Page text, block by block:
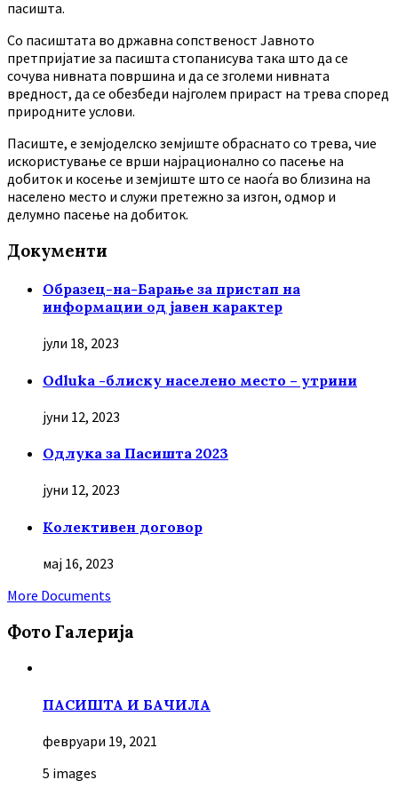
пасишта.
Co пасиштата во државна сопственост Јавното
претпријатие за пасишта стопанисува така што да се
сочува нивната површина и да се зголеми нивната
вредност, да се обезбеди најголем прираст на трева според
природните услови.
Пасиште, е земјоделско земјиште обраснато со трева, чие
искористување се врши најрационално со пасење на
добиток и косење и земјиште што се наоѓа во близина на
населено место и служи претежно за изгон, одмор и
делумно пасење на добиток.
Документи
Образец-на-Барање за пристап на
информации од јавен карактер
јули 18, 2023
Odluka -блиску населено место – утрини
јуни 12, 2023
Oдлука за Пасишта 2023
јуни 12, 2023
Колективен договор
мај 16, 2023
More Documents
Фото Галерија
ПАСИШТА И БАЧИЛА
февруари 19, 2021
5 images